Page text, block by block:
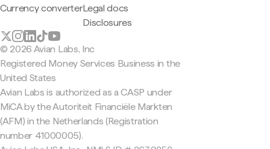
Currency converterLegal docs
Disclosures
© 2026 Avian Labs, Inc
Registered Money Services Business in the
United States
Avian Labs is authorized as a CASP under
MiCA by the Autoriteit Financiële Markten
(AFM) in the Netherlands (Registration
number 41000005).